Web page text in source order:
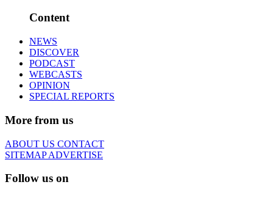
Content
NEWS
DISCOVER
PODCAST
WEBCASTS
OPINION
SPECIAL REPORTS
More from us
ABOUT US CONTACT
SITEMAPADVERTISE
Follow us on